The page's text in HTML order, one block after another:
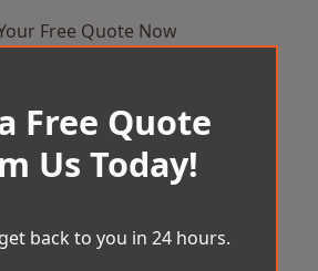
Free Quote Now
Free Quote
Us Today!
back to you in 24 hours.